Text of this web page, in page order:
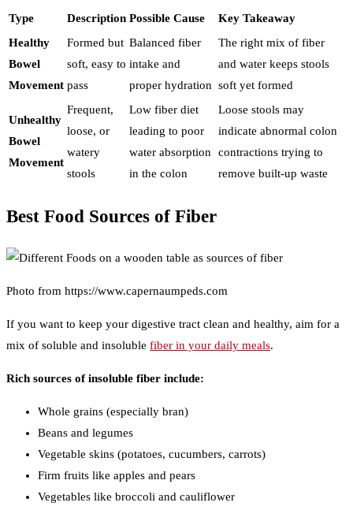
Type Description Possible Cause
Key Takeaway
Healthy
Bowel
Movement
Formed but
soft, easy to
pass
Balanced fiber
intake and
proper hydration
The right mix of fiber
and water keeps stools
soft yet formed
Unhealthy
Bowel
Movement
Frequent,
loose, or
watery
stools
Low fiber diet
leading to poor
water absorption
in the colon
Loose stools may
indicate abnormal colon
contractions trying to
remove built-up waste
Best Food Sources of Fiber
Photo from https://www.capernaumpeds.com
If you want to keep your digestive tract clean and healthy, aim for a
mix of soluble and insoluble fiber in your daily meals.
Rich sources of insoluble fiber include:
Whole grains (especially bran)
Beans and legumes
Vegetable skins (potatoes, cucumbers, carrots)
Firm fruits like apples and pears
Vegetables like broccoli and cauliflower